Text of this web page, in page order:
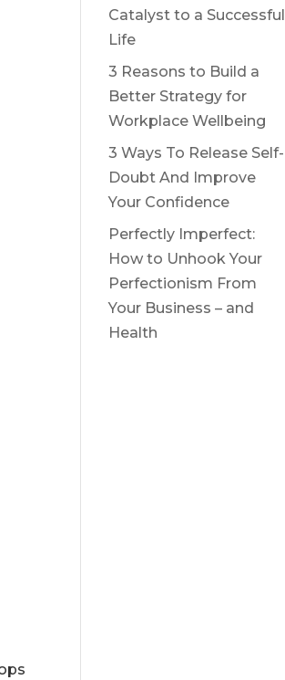
Catalyst to a Successful
Life
3 Reasons to Build a
Better Strategy for
Workplace Wellbeing
3 Ways To Release Self-
Doubt And Improve
Your Confidence
Perfectly Imperfect:
How to Unhook Your
Perfectionism From
Your Business – and
Health